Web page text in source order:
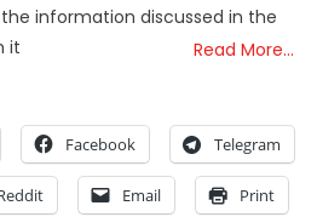
information discussed in the
it
Read More…
Facebook Telegram
Email Print